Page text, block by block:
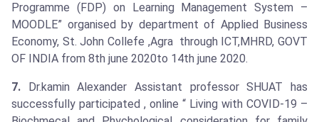
Programme (FDP) on Learning Management System –
MOODLE” organised by department of Applied Business
Economy, St. John Collefe ,Agra through ICT,MHRD, GOVT
OF INDIA from 8th june 2020to 14th june 2020.
7. Dr.kamin Alexander Assistant professor SHUAT has
successfully participated , online “ Living with COVID-19 –